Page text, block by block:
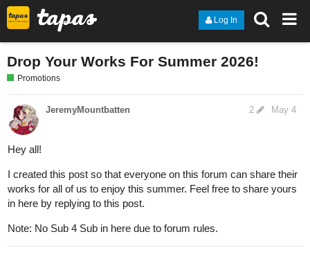
Log In
Drop Your Works For Summer 2026!
Promotions
JeremyMountbatten May 4
2
Hey all!
I created this post so that everyone on this forum can share their
works for all of us to enjoy this summer. Feel free to share yours
in here by replying to this post.
Note: No Sub 4 Sub in here due to forum rules.